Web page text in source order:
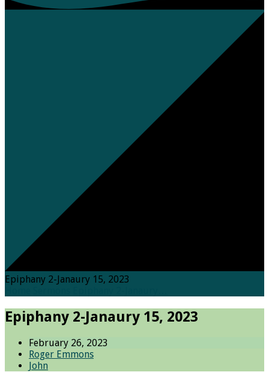
Epiphany 2-Janaury 15, 2023
Epiphany 2-Janaury 15, 2023
February 26, 2023
Roger Emmons
John